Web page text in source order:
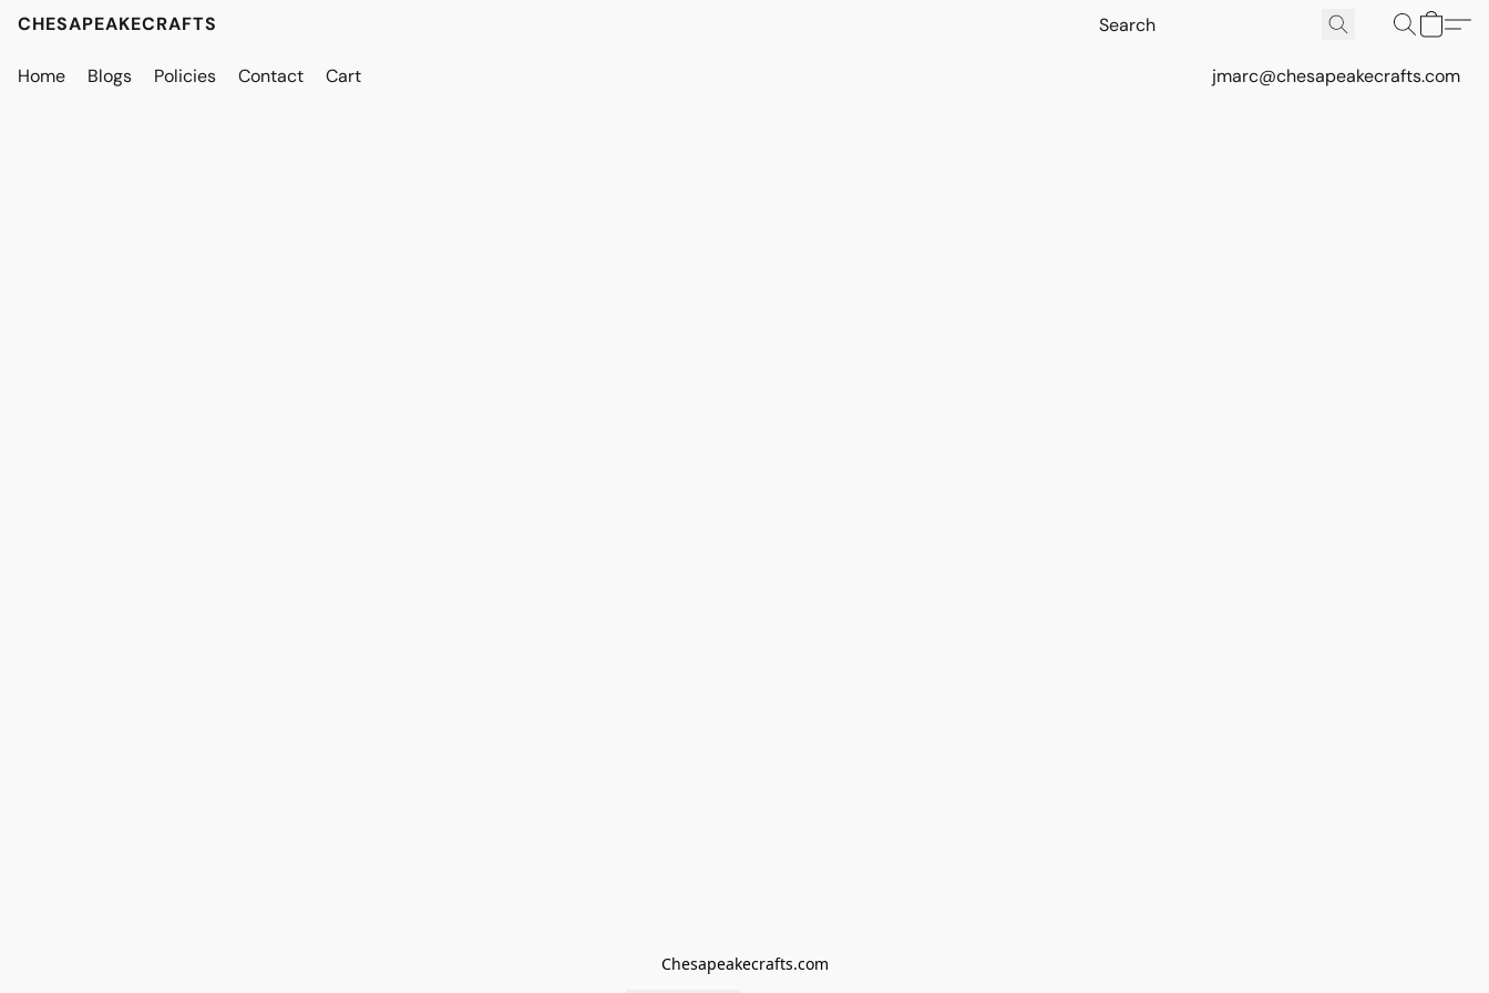
CHESAPEAKECRAFTS
Home Blogs Policies Contact Cart jmarc@chesapeakecrafts.com
Chesapeakecrafts.com